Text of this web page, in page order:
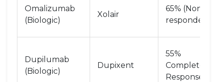
Omalizumab
(Biologic)
Xolair
65% (Non-
responders)
Dupilumab
(Biologic)
Dupixent
55%
Complete
Response